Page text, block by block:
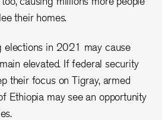
their homes.
elections in 2021 may cause
elevated. If federal security
their focus on Tigray, armed
Ethiopia may see an opportunity